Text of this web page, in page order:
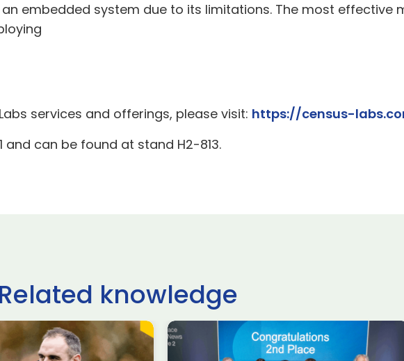
embedded system due to its limitations. The most effective
services and offerings, please visit: https://census-
and can be found at stand H2-813.
Related knowledge